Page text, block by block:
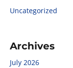
Uncategorized
Archives
July 2026